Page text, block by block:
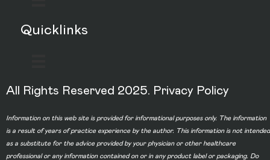
Quicklinks
All Rights Reserved 2025. Privacy Policy
Information on this web site is provided for informational purposes only. The information
is a result of years of practice experience by the author. This information is not intended
as a substitute for the advice provided by your physician or other healthcare
professional or any information contained on or in any product label or packaging. Do